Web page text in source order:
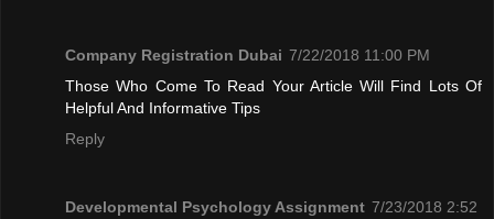
Company Registration Dubai 7/22/2018 11:00 PM
Those Who Come To Read Your Article Will Find Lots Of
Helpful And Informative Tips
Reply
Developmental Psychology Assignment 7/23/2018 2:52